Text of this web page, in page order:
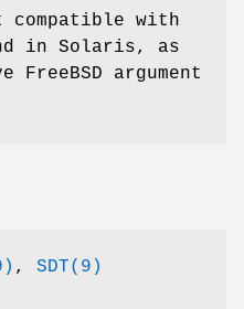
with
in Solaris, as
FreeBSD argument
, SDT(9)